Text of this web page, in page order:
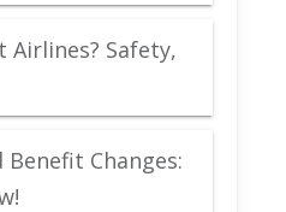
Airlines? Safety,
Changes: